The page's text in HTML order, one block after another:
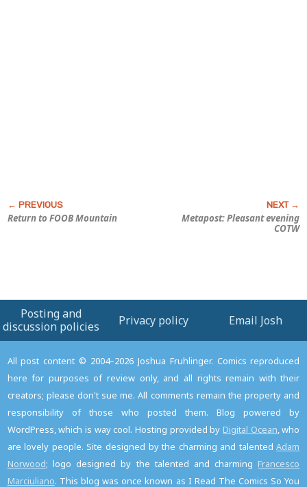
Return to FOOB Mountain
Metapost: Pleasant evening
COTW
Posting and
discussion policies
Privacy policy Email Josh
All post content © 2004–2026 Joshua Fruhlinger. Comics reproduced
here for purposes of review only, and all rights remain with their
creators; please don't sue me. All comments remain the property and
responsibility of those who posted them. Blog powered by
WordPress, which is way cool. Hosting provided by Digital Ocean, who
are lovely people. Site designed by the charming and talentedAdam
Norwood; logo designed by the talented and charming Francesco
Marciuliano. This blog was once known as I Read The Comics So You